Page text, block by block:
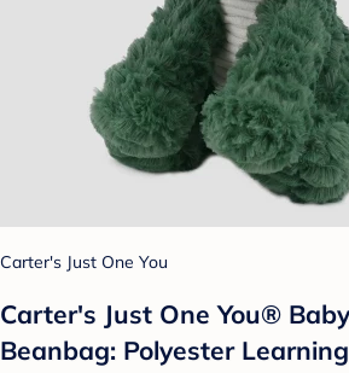
Carter's Just One You
Carter's Just One You®
Beanbag: Polyester